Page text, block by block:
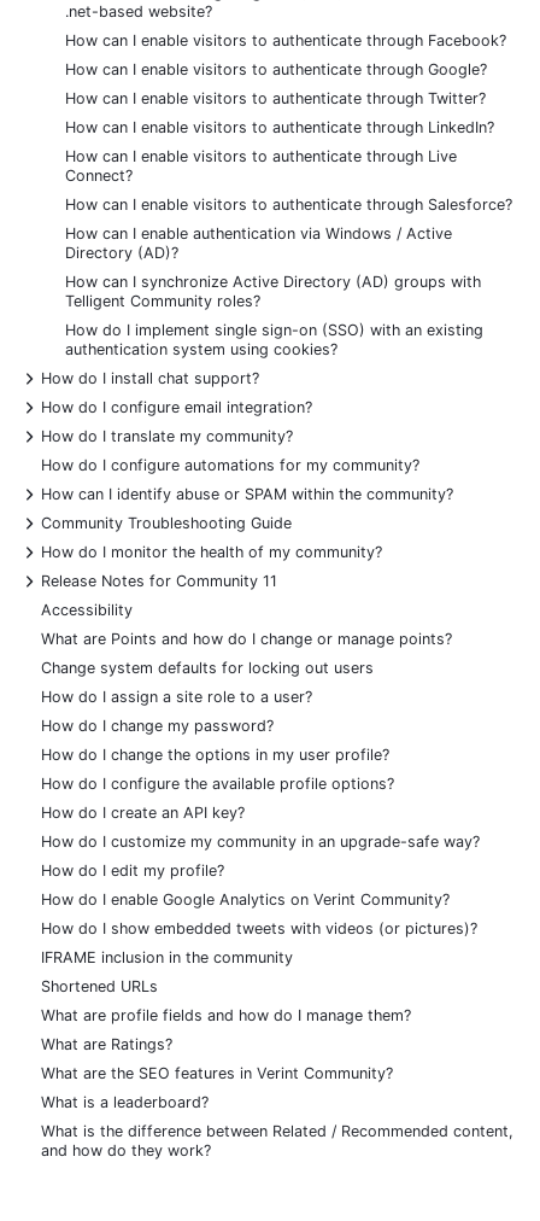
.net-based website?
How can I enable visitors to authenticate through Facebook?
How can I enable visitors to authenticate through Google?
How can I enable visitors to authenticate through Twitter?
How can I enable visitors to authenticate through LinkedIn?
How can I enable visitors to authenticate through Live
Connect?
How can I enable visitors to authenticate through Salesforce?
How can I enable authentication via Windows / Active
Directory (AD)?
How can I synchronize Active Directory (AD) groups with
Telligent Community roles?
How do I implement single sign-on (SSO) with an existing
authentication system using cookies?
+
How do I install chat support?
+
How do I configure email integration?
+
How do I translate my community?
How do I configure automations for my community?
+
How can I identify abuse or SPAM within the community?
+
Community Troubleshooting Guide
+
How do I monitor the health of my community?
+
Release Notes for Community 11
Accessibility
What are Points and how do I change or manage points?
Change system defaults for locking out users
How do I assign a site role to a user?
How do I change my password?
How do I change the options in my user profile?
How do I configure the available profile options?
How do I create an API key?
How do I customize my community in an upgrade-safe way?
How do I edit my profile?
How do I enable Google Analytics on Verint Community?
How do I show embedded tweets with videos (or pictures)?
IFRAME inclusion in the community
Shortened URLs
What are profile fields and how do I manage them?
What are Ratings?
What are the SEO features in Verint Community?
What is a leaderboard?
What is the difference between Related / Recommended content,
and how do they work?